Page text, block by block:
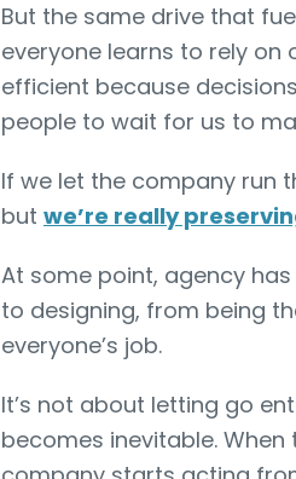
But the same drive that
everyone learns to rely on
efficient because
people to wait for us to
If we let the company run
but we’re really
At some point, agency
to designing, from being
everyone’s job.
It’s not about letting go
becomes inevitable. When